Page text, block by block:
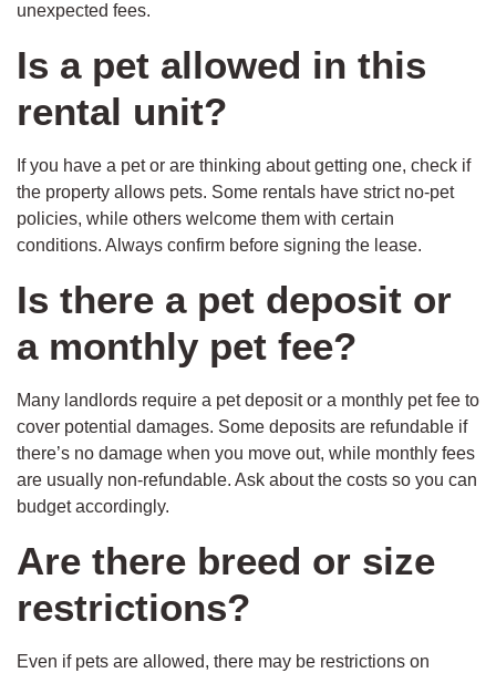
unexpected fees.
Is a pet allowed in this
rental unit?
If you have a pet or are thinking about getting one, check if
the property allows pets. Some rentals have strict no-pet
policies, while others welcome them with certain
conditions. Always confirm before signing the lease.
Is there a pet deposit or
a monthly pet fee?
Many landlords require a pet deposit or a monthly pet fee to
cover potential damages. Some deposits are refundable if
there’s no damage when you move out, while monthly fees
are usually non-refundable. Ask about the costs so you can
budget accordingly.
Are there breed or size
restrictions?
Even if pets are allowed, there may be restrictions on